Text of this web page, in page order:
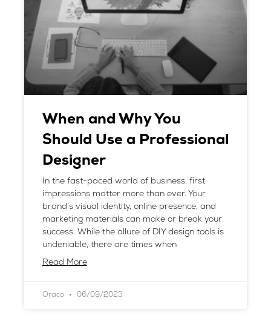
When and Why You
Should Use a Professional
Designer
In the fast-paced world of business, first
impressions matter more than ever. Your
brand’s visual identity, online presence, and
marketing materials can make or break your
success. While the allure of DIY design tools is
undeniable, there are times when
Read More
Oraco 06/09/2023